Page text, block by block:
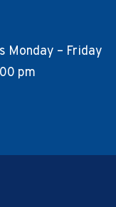
Monday – Friday
pm